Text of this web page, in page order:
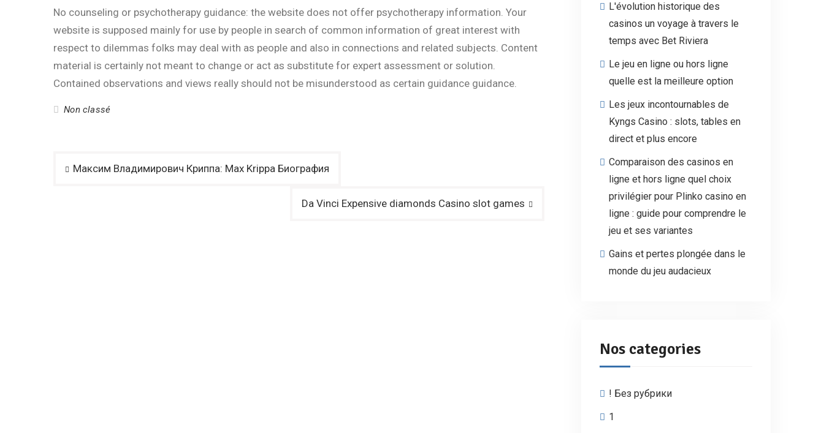
No counseling or psychotherapy guidance: the website does not offer psychotherapy information. Your
website is supposed mainly for use by people in search of common information of great interest with
respect to dilemmas folks may deal with as people and also in connections and related subjects. Content
material is certainly not meant to change or act as substitute for expert assessment or solution.
Contained observations and views really should not be misunderstood as certain guidance guidance.
Non classé
PostМаксим Владимирович Криппа: Max Krippa Биография
Da Vinci Expensive diamonds Casino slot games
L'évolution historique des
casinos un voyage à travers le
temps avec Bet Riviera
Le jeu en ligne ou hors ligne
quelle est la meilleure option
Les jeux incontournables de
Kyngs Casino : slots, tables en
direct et plus encore
Comparaison des casinos en
ligne et hors ligne quel choix
privilégier pour Plinko casino en
ligne : guide pour comprendre le
jeu et ses variantes
Gains et pertes plongée dans le
monde du jeu audacieux
Nos categories
! Без рубрики
1